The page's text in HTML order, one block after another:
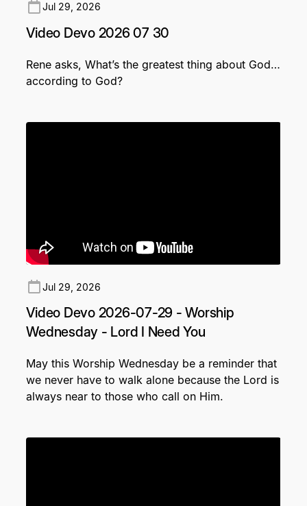
Jul 29, 2026
Video Devo 2026 07 30
Rene asks, What’s the greatest thing about God…
according to God?
Jul 29, 2026
Video Devo 2026-07-29 - Worship
Wednesday - Lord I Need You
May this Worship Wednesday be a reminder that
we never have to walk alone because the Lord is
always near to those who call on Him.